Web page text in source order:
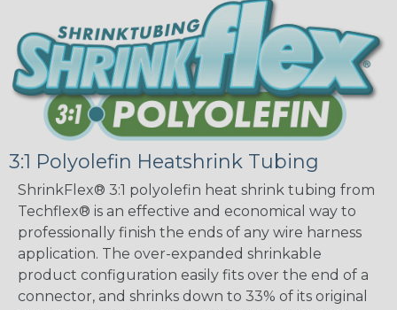
3:1 Polyolefin Heatshrink Tubing
ShrinkFlex® 3:1 polyolefin heat shrink tubing from
Techflex® is an effective and economical way to
professionally finish the ends of any wire harness
application. The over-expanded shrinkable
product configuration easily fits over the end of a
connector, and shrinks down to 33% of its original